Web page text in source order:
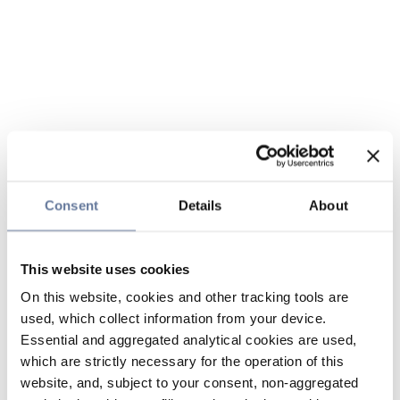
Consent Details About
This website uses cookies
On this website, cookies and other tracking tools are
used, which collect information from your device.
Essential and aggregated analytical cookies are used,
which are strictly necessary for the operation of this
website, and, subject to your consent, non-aggregated